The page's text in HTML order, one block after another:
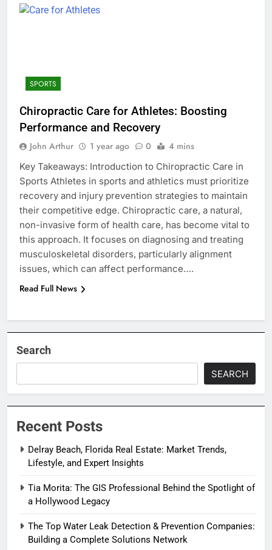
SPORTS
Chiropractic Care for Athletes: Boosting
Performance and Recovery
John Arthur 1 year ago 0 4 mins
Key Takeaways: Introduction to Chiropractic Care in
Sports Athletes in sports and athletics must prioritize
recovery and injury prevention strategies to maintain
their competitive edge. Chiropractic care, a natural,
non-invasive form of health care, has become vital to
this approach. It focuses on diagnosing and treating
musculoskeletal disorders, particularly alignment
issues, which can affect performance….
Read Full News
Search
SEARCH
Recent Posts
Delray Beach, Florida Real Estate: Market Trends,
Lifestyle, and Expert Insights
Tia Morita: The GIS Professional Behind the Spotlight of
a Hollywood Legacy
The Top Water Leak Detection & Prevention Companies:
Building a Complete Solutions Network